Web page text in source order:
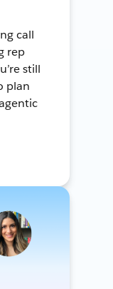
call
rep
still
plan